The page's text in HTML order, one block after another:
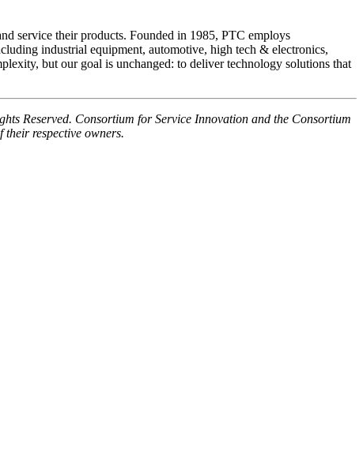
service their products. Founded in 1985, PTC employs
industrial equipment, automotive, high tech & electronics,
but our goal is unchanged: to deliver technology solutions that
Reserved. Consortium for Service Innovation and the Consortium
respective owners.